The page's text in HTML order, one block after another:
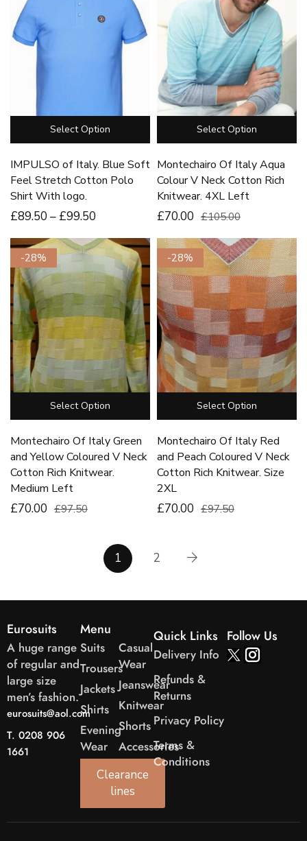
Select Option
IMPULSO of Italy. Blue Soft
Feel Stretch Cotton Polo
Shirt With logo.
£89.50 – £99.50
Select Option
Montechairo Of Italy Aqua
Colour V Neck Cotton Rich
Knitwear. 4XL Left
£70.00 £105.00
-28%
Select Option
Montechairo Of Italy Green
and Yellow Coloured V Neck
Cotton Rich Knitwear.
Medium Left
£70.00 £97.50
-28%
Select Option
Montechairo Of Italy Red
and Peach Coloured V Neck
Cotton Rich Knitwear. Size
2XL
£70.00 £97.50
1 2
Eurosuits
A huge range
of regular and
large size
men’s fashion.
eurosuits@aol.com
T. 0208 906
1661
Menu
Suits
Trousers
Jackets
Shirts
Evening
Wear
Casual
Wear
Jeanswear
Knitwear
Shorts
Accessories
Clearance
lines
Quick Links
Delivery Info
Refunds &
Returns
Privacy Policy
Terms &
Conditions
Follow Us